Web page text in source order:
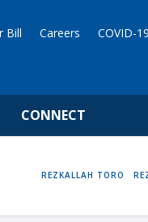
Bill Careers COVID-19
CONNECT
HOME
REZKALLAH TORO